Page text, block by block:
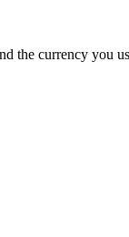
the currency you